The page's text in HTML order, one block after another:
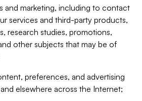
and marketing, including to contact
services and third-party products,
research studies, promotions,
other subjects that may be of
preferences, and advertising
elsewhere across the Internet;